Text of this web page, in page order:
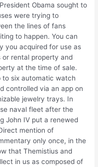
Obama sought to
were trying to
the lines of fans
to happen. You can
you acquired for use as
or rental property and
at the time of sale.
to six automatic watch
controlled via an app on
jewelry trays. In
naval fleet after the
John IV put a renewed
mention of
only once, in the
that Themistius and
in us as composed of